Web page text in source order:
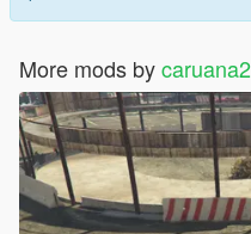
More mods by